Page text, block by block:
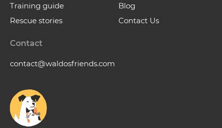
Training guide
Rescue stories
Blog
Contact Us
Contact
contact@waldosfriends.com